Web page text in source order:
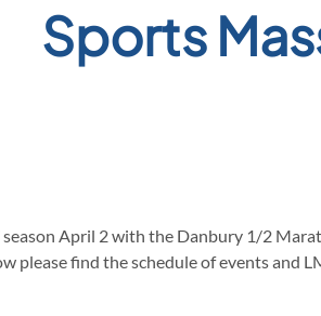
Sports
season April 2 with the Danbury 1/2
please find the schedule of events and